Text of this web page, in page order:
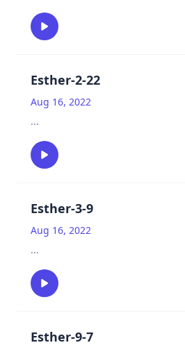
Esther-2-22
Aug 16, 2022
...
Esther-3-9
Aug 16, 2022
...
Esther-9-7